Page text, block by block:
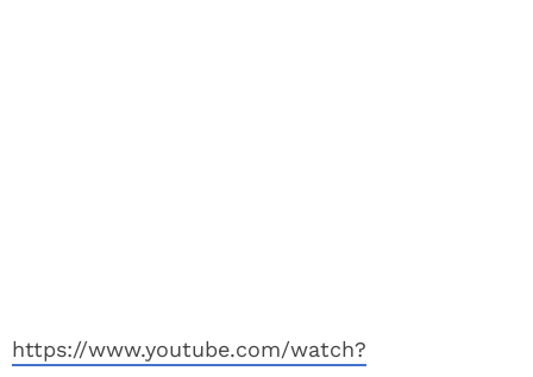
https://www.youtube.com/watch?